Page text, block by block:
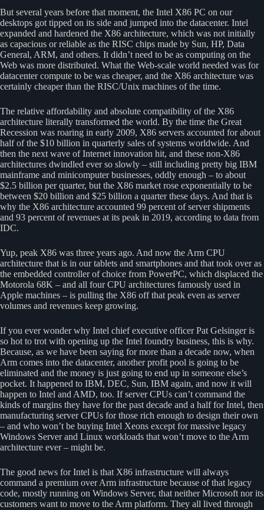
But several years before that moment, the Intel X86 PC on our
desktops got tipped on its side and jumped into the datacenter. Intel
expanded and hardened the X86 architecture, which was not initially
as capacious or reliable as the RISC chips made by Sun, HP, Data
General, ARM, and others. It didn’t need to be as computing on the
Web was more distributed. What the Web-scale world needed was for
datacenter compute to be was cheaper, and the X86 architecture was
certainly cheaper than the RISC/Unix machines of the time.
The relative affordability and absolute compatibility of the X86
architecture literally transformed the world. By the time the Great
Recession was roaring in early 2009, X86 servers accounted for about
half of the $10 billion in quarterly sales of systems worldwide. And
then the next wave of Internet innovation hit, and these non-X86
architectures dwindled ever so slowly – still including pretty big IBM
mainframe and minicomputer businesses, oddly enough – to about
$2.5 billion per quarter, but the X86 market rose exponentially to be
between $20 billion and $25 billion a quarter these days. And that is
why the X86 architecture accounted 99 percent of server shipments
and 93 percent of revenues at its peak in 2019, according to data from
IDC.
Yup, peak X86 was three years ago. And now the Arm CPU
architecture that is in our tablets and smartphones and that took over as
the embedded controller of choice from PowerPC, which displaced the
Motorola 68K – and all four CPU architectures famously used in
Apple machines – is pulling the X86 off that peak even as server
volumes and revenues keep growing.
If you ever wonder why Intel chief executive officer Pat Gelsinger is
so hot to trot with opening up the Intel foundry business, this is why.
Because, as we have been saying for more than a decade now, when
Arm comes into the datacenter, another profit pool is going to be
eliminated and the money is just going to end up in someone else’s
pocket. It happened to IBM, DEC, Sun, IBM again, and now it will
happen to Intel and AMD, too. If server CPUs can’t command the
kinds of margins they have for the past decade and a half for Intel, then
manufacturing server CPUs for those rich enough to design their own
– and who won’t be buying Intel Xeons except for massive legacy
Windows Server and Linux workloads that won’t move to the Arm
architecture ever – might be.
The good news for Intel is that X86 infrastructure will always
command a premium over Arm infrastructure because of that legacy
code, mostly running on Windows Server, that neither Microsoft nor its
customers want to move to the Arm platform. They all lived through